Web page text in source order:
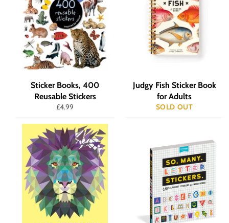
Sticker Books, 400
Reusable Stickers
Regular
£4.99
Judgy Fish Sticker Book
for Adults
SOLD OUT